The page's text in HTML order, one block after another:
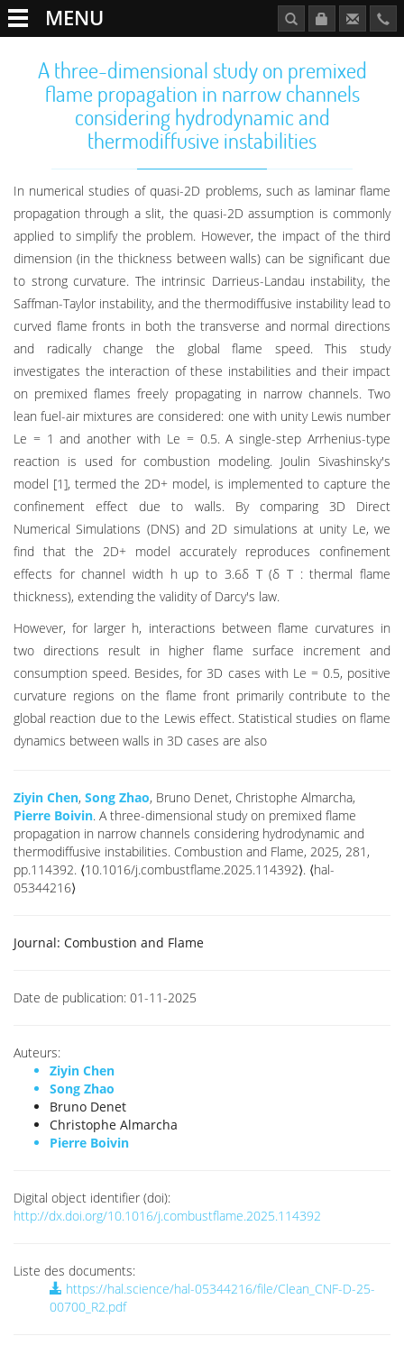
MENU
A three-dimensional study on premixed
flame propagation in narrow channels
considering hydrodynamic and
thermodiffusive instabilities
In numerical studies of quasi-2D problems, such as laminar flame
propagation through a slit, the quasi-2D assumption is commonly
applied to simplify the problem. However, the impact of the third
dimension (in the thickness between walls) can be significant due
to strong curvature. The intrinsic Darrieus-Landau instability, the
Saffman-Taylor instability, and the thermodiffusive instability lead to
curved flame fronts in both the transverse and normal directions
and radically change the global flame speed. This study
investigates the interaction of these instabilities and their impact
on premixed flames freely propagating in narrow channels. Two
lean fuel-air mixtures are considered: one with unity Lewis number
Le = 1 and another with Le = 0.5. A single-step Arrhenius-type
reaction is used for combustion modeling. Joulin Sivashinsky's
model [1], termed the 2D+ model, is implemented to capture the
confinement effect due to walls. By comparing 3D Direct
Numerical Simulations (DNS) and 2D simulations at unity Le, we
find that the 2D+ model accurately reproduces confinement
effects for channel width h up to 3.6δ T (δ T : thermal flame
thickness), extending the validity of Darcy's law.
However, for larger h, interactions between flame curvatures in
two directions result in higher flame surface increment and
consumption speed. Besides, for 3D cases with Le = 0.5, positive
curvature regions on the flame front primarily contribute to the
global reaction due to the Lewis effect. Statistical studies on flame
dynamics between walls in 3D cases are also
Ziyin Chen, Song Zhao, Bruno Denet, Christophe Almarcha,
Pierre Boivin. A three-dimensional study on premixed flame
propagation in narrow channels considering hydrodynamic and
thermodiffusive instabilities. Combustion and Flame, 2025, 281,
pp.114392. ⟨10.1016/j.combustflame.2025.114392⟩. ⟨hal-
05344216⟩
Journal: Combustion and Flame
Date de publication: 01-11-2025
Auteurs:
Ziyin Chen
Song Zhao
Bruno Denet
Christophe Almarcha
Pierre Boivin
Digital object identifier (doi):
http://dx.doi.org/10.1016/j.combustflame.2025.114392
Liste des documents:
https://hal.science/hal-05344216/file/Clean_CNF-D-25-
00700_R2.pdf